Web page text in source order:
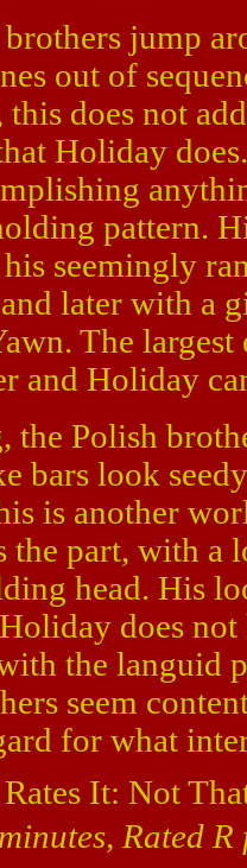
jump
out of
this does not
Holiday
pattern.
seemingly
later with a
The
and Holiday
the Polish
bars look
is another
the part, with a
head. His
does
the languid
seem
for what
It: Not
Rated